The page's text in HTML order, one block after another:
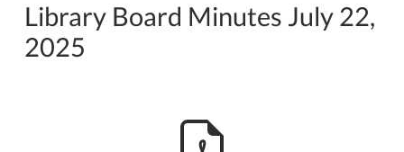
Library Board Minutes July 22,
2025